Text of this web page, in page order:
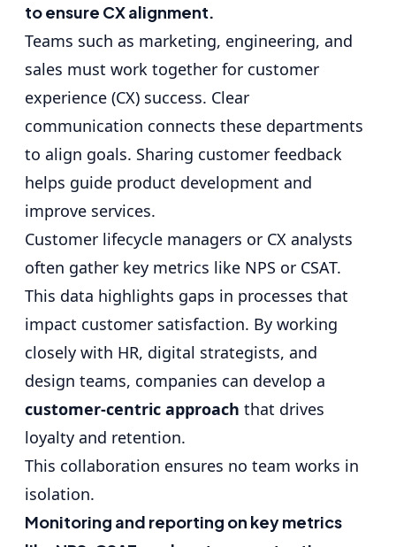
to ensure CX alignment.
Teams such as marketing, engineering, and
sales must work together for customer
experience (CX) success. Clear
communication connects these departments
to align goals. Sharing customer feedback
helps guide product development and
improve services.
Customer lifecycle managers or CX analysts
often gather key metrics like NPS or CSAT.
This data highlights gaps in processes that
impact customer satisfaction. By working
closely with HR, digital strategists, and
design teams, companies can develop a
customer-centric approach that drives
loyalty and retention.
This collaboration ensures no team works in
isolation.
Monitoring and reporting on key metrics